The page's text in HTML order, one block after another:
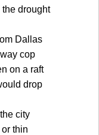
the drought
Dallas
cop
on a raft
drop
city
thin